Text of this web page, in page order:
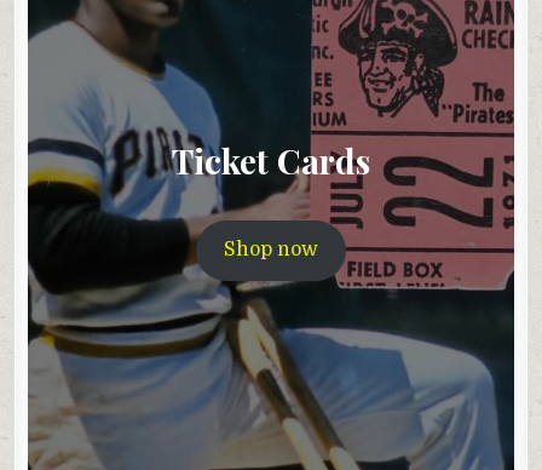
Ticket Cards
Shop now